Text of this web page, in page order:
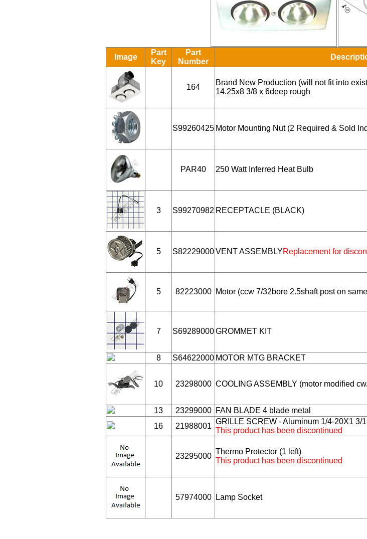
Image
Part
Key
Part
Number
164
Brand New Production (will not fit into
14.25x8 3/8 x 6deep rough
S99260425 Motor Mounting Nut (2 Required & Sold
PAR40 250 Watt Inferred Heat Bulb
3 S99270982 RECEPTACLE (BLACK)
5 S82229000VENT ASSEMBLYReplacement for
5 82223000 Motor (ccw 7/32bore 2.5shaft post on
7 S69289000GROMMET KIT
8 S64622000 MOTOR MTG BRACKET
10 23298000 COOLING ASSEMBLY (motor modified
13 23299000 FAN BLADE 4 blade metal
16 21988001
GRILLE SCREW - Aluminum 1/4-20X1 3/
This product has been discontinued
23295000
Thermo Protector (1 left)
This product has been discontinued
57974000 Lamp Socket